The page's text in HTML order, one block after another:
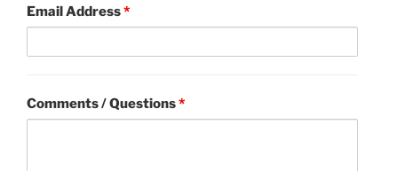
Email Address*
Comments / Questions*